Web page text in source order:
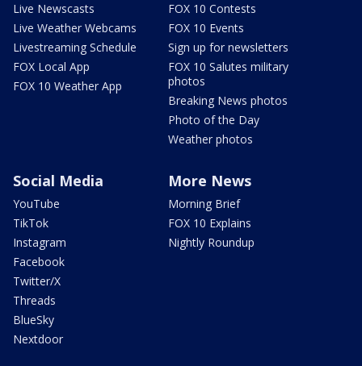
Live Newscasts
Live Weather Webcams
Livestreaming Schedule
FOX Local App
FOX 10 Weather App
FOX 10 Contests
FOX 10 Events
Sign up for newsletters
FOX 10 Salutes military
photos
Breaking News photos
Photo of the Day
Weather photos
Social Media
YouTube
TikTok
Instagram
Facebook
Twitter/X
Threads
BlueSky
Nextdoor
More News
Morning Brief
FOX 10 Explains
Nightly Roundup